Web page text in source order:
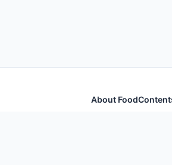
About